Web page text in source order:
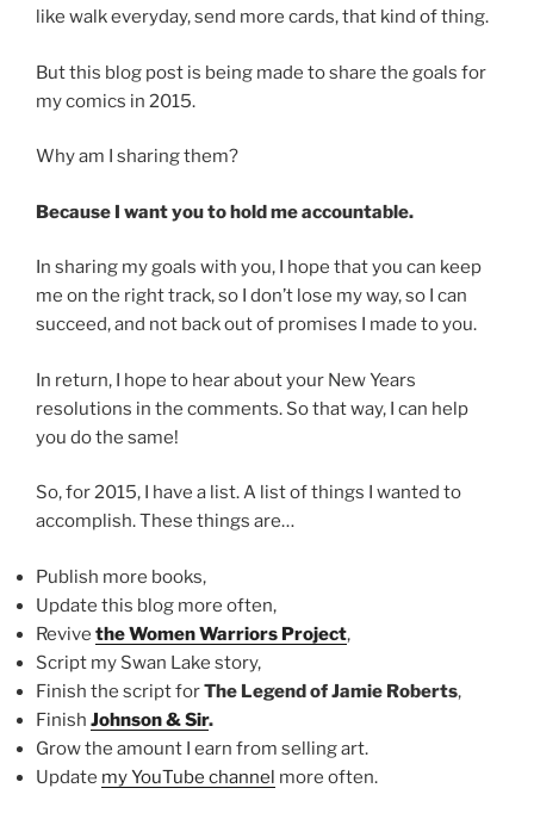
like walk everyday, send more cards, that kind of thing.
But this blog post is being made to share the goals for
my comics in 2015.
Why am I sharing them?
Because I want you to hold me accountable.
In sharing my goals with you, I hope that you can keep
me on the right track, so I don’t lose my way, so I can
succeed, and not back out of promises I made to you.
In return, I hope to hear about your New Years
resolutions in the comments. So that way, I can help
you do the same!
So, for 2015, I have a list. A list of things I wanted to
accomplish. These things are…
Publish more books,
Update this blog more often,
Revive the Women Warriors Project,
Script my Swan Lake story,
Finish the script forThe Legend of Jamie Roberts,
Finish Johnson & Sir.
Grow the amount I earn from selling art.
Update my YouTube channel more often.